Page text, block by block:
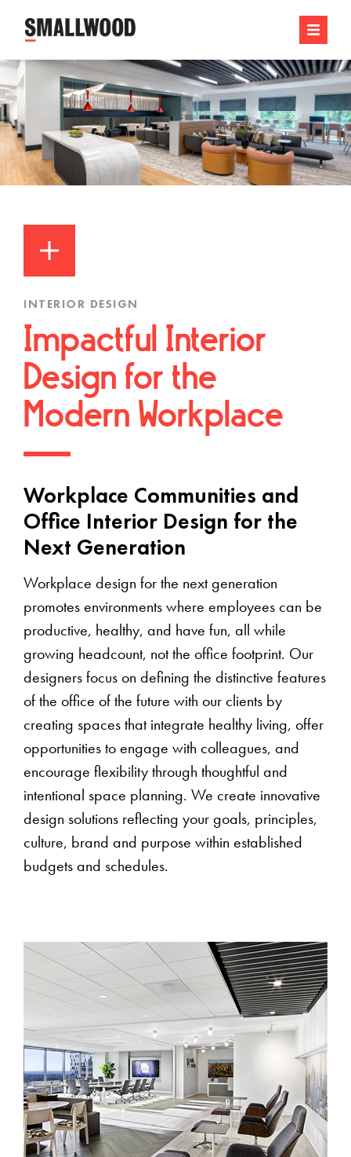
INTERIOR DESIGN
Impactful Interior
Design for the
Modern Workplace
Workplace Communities and
Office Interior Design for the
Next Generation
Workplace design for the next generation
promotes environments where employees can be
productive, healthy, and have fun, all while
growing headcount, not the office footprint. Our
designers focus on defining the distinctive features
of the office of the future with our clients by
creating spaces that integrate healthy living, offer
opportunities to engage with colleagues, and
encourage flexibility through thoughtful and
intentional space planning. We create innovative
design solutions reflecting your goals, principles,
culture, brand and purpose within established
budgets and schedules.